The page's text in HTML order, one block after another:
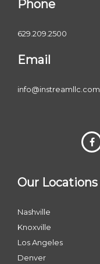
Phone
629.209.2500
Email
info@instreamllc.com
Our Locations
Nashville
Knoxville
Los Angeles
Denver